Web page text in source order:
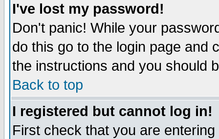
I've lost my password!
Don't panic! While your
do this go to the login page and
the instructions and you should
Back to top
I registered but cannot log in!
First check that you are